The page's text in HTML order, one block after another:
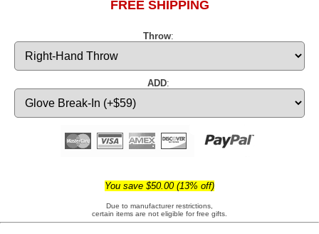
FREE SHIPPING
Throw:
ADD:
You save $50.00 (13% off)
Due to manufacturer restrictions,
certain items are not eligible for free gifts.